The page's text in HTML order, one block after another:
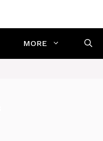
MORE